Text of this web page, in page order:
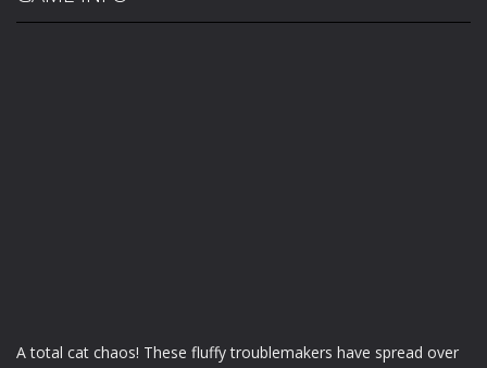
A total cat chaos! These fluffy troublemakers have spread over